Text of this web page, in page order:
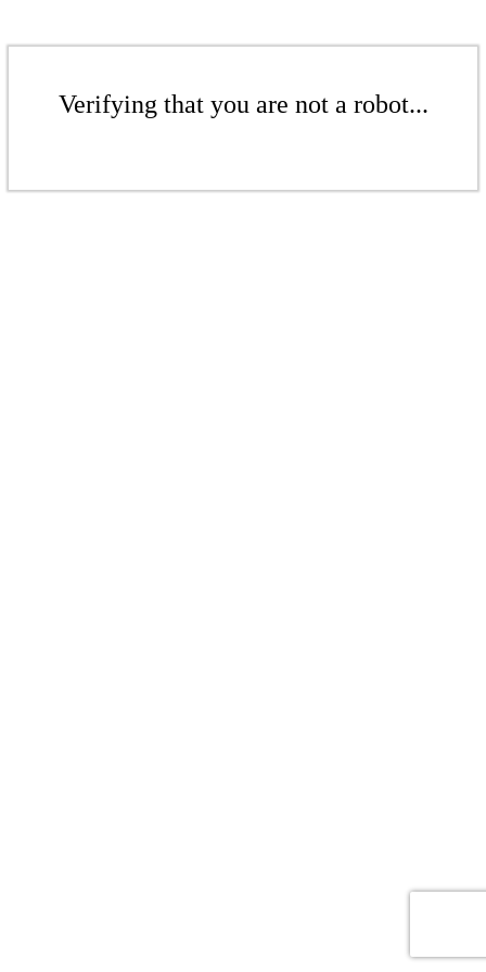
Verifying that you are not a robot...